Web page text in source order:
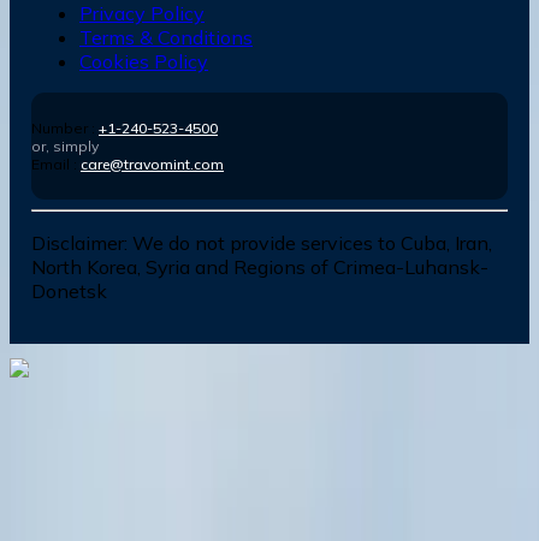
Privacy Policy
Terms & Conditions
Cookies Policy
Number : +1-240-523-4500
or, simply
Email : care@travomint.com
Disclaimer: We do not provide services to Cuba, Iran,
North Korea, Syria and Regions of Crimea-Luhansk-
Donetsk